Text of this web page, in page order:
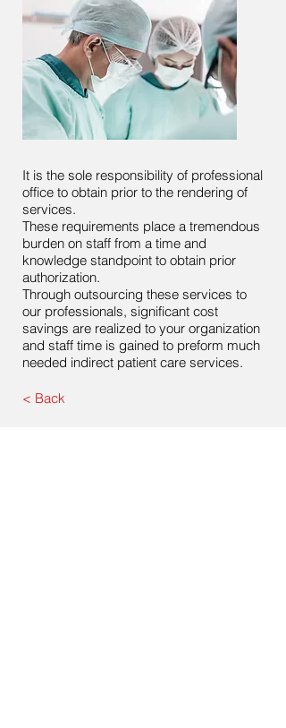
It is the sole responsibility of professional
office to obtain prior to the rendering of
services.
These requirements place a tremendous
burden on staff from a time and
knowledge standpoint to obtain prior
authorization.
Through outsourcing these services to
our professionals, significant cost
savings are realized to your organization
and staff time is gained to preform much
needed indirect patient care services.
< Back